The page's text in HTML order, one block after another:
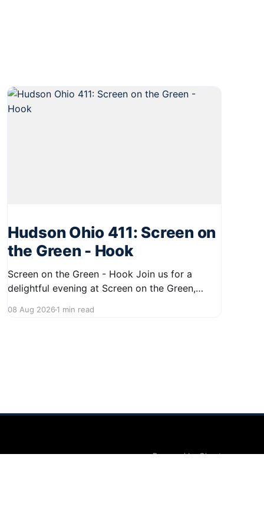
Hudson Ohio 411: Screen on
the Green - Hook
Screen on the Green - Hook Join us for a
delightful evening at Screen on the Green,
to midnight on First Street in Hudson. This
08 Aug 20261 min read
Powered by Ghost